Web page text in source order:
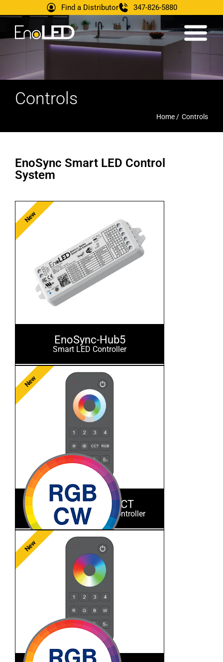
Find a Distributor 347-826-5880
Controls
Home / Controls
EnoSync Smart LED Control
System
New
EnoSync-Hub5
Smart LED Controller
New
ES-RT-Z4-RGBCCT
RGB+CCT RF Remote Controller
New